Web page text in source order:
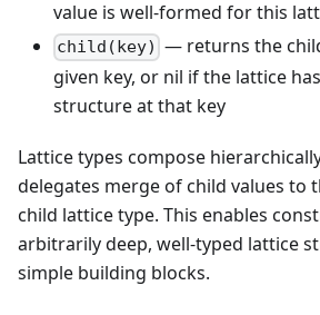
value is well-formed for this
child(key) — returns the
given key, or nil if the lattice
structure at that key
Lattice types compose
delegates merge of child values to
child lattice type. This enables
arbitrarily deep, well-typed lattice
simple building blocks.